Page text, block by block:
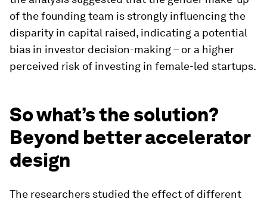
of the founding team is strongly influencing the
disparity in capital raised, indicating a potential
bias in investor decision-making – or a higher
perceived risk of investing in female-led startups.
So what’s the solution?
Beyond better accelerator
design
The researchers studied the effect of different